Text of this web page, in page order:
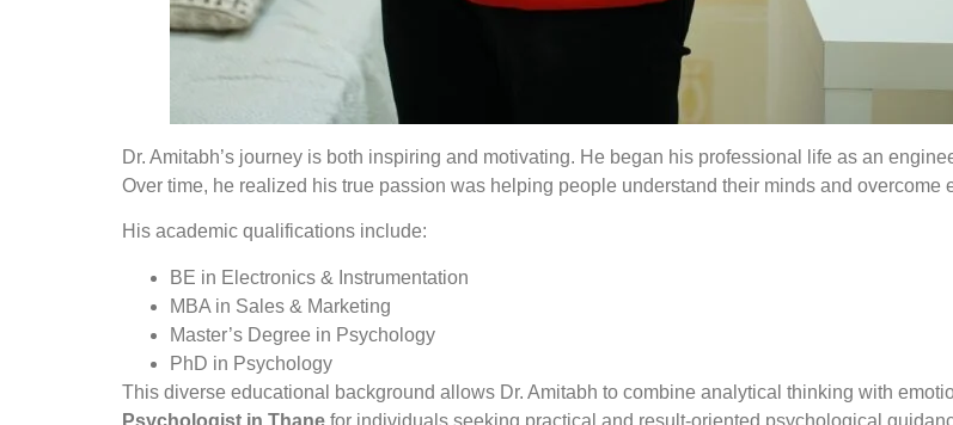
Dr. Amitabh’s journey is both inspiring and motivating. He began his professional life as an
Over time, he realized his true passion was helping people understand their minds and overcome
His academic qualifications include:
BE in Electronics & Instrumentation
MBA in Sales & Marketing
Master’s Degree in Psychology
PhD in Psychology
This diverse educational background allows Dr. Amitabh to combine analytical thinking with
Psychologist in Thane for individuals seeking practical and result-oriented psychological